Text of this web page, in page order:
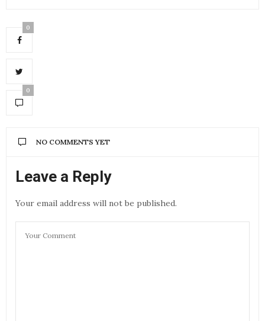
0
0
NO COMMENTS YET
Leave a Reply
Your email address will not be published.